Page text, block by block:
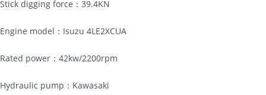
Stick digging force：39.4KN
Engine model：Isuzu 4LE2XCUA
Rated power：42kw/2200rpm
Hydraulic pump：Kawasaki